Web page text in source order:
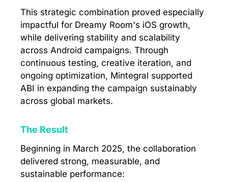
This strategic combination proved especially
impactful for Dreamy Room's iOS growth,
while delivering stability and scalability
across Android campaigns. Through
continuous testing, creative iteration, and
ongoing optimization, Mintegral supported
ABI in expanding the campaign sustainably
across global markets.
The Result
Beginning in March 2025, the collaboration
delivered strong, measurable, and
sustainable performance: